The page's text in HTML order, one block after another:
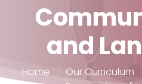
and
Home Our Curriculum